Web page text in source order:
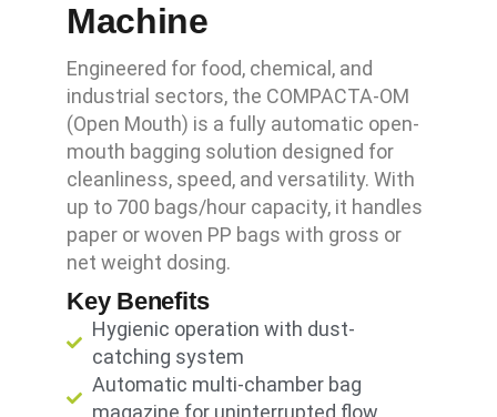
Machine
Engineered for food, chemical, and
industrial sectors, the COMPACTA-OM
(Open Mouth) is a fully automatic open-
mouth bagging solution designed for
cleanliness, speed, and versatility. With
up to 700 bags/hour capacity, it handles
paper or woven PP bags with gross or
net weight dosing.
Key Benefits
Hygienic operation with dust-
catching system
Automatic multi-chamber bag
magazine for uninterrupted flow